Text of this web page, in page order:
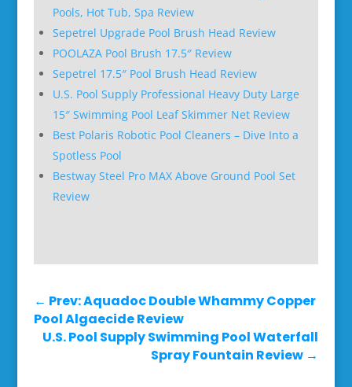
Pools, Hot Tub, Spa Review
Sepetrel Upgrade Pool Brush Head Review
POOLAZA Pool Brush 17.5″ Review
Sepetrel 17.5″ Pool Brush Head Review
U.S. Pool Supply Professional Heavy Duty Large
15″ Swimming Pool Leaf Skimmer Net Review
Best Polaris Robotic Pool Cleaners – Dive Into a
Spotless Pool
Bestway Steel Pro MAX Above Ground Pool Set
Review
← Prev: Aquadoc Double Whammy Copper
Pool Algaecide Review
U.S. Pool Supply Swimming Pool Waterfall
Spray Fountain Review →